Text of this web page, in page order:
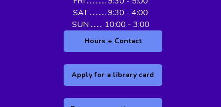
SAT ........... 9:30 - 4:00
SUN ........ 10:00 - 3:00
Hours + Contact
Apply for a library card